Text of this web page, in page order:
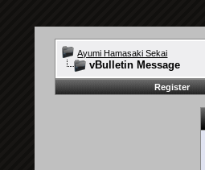
Ayumi Hamasaki Sekai
vBulletin Message
Register